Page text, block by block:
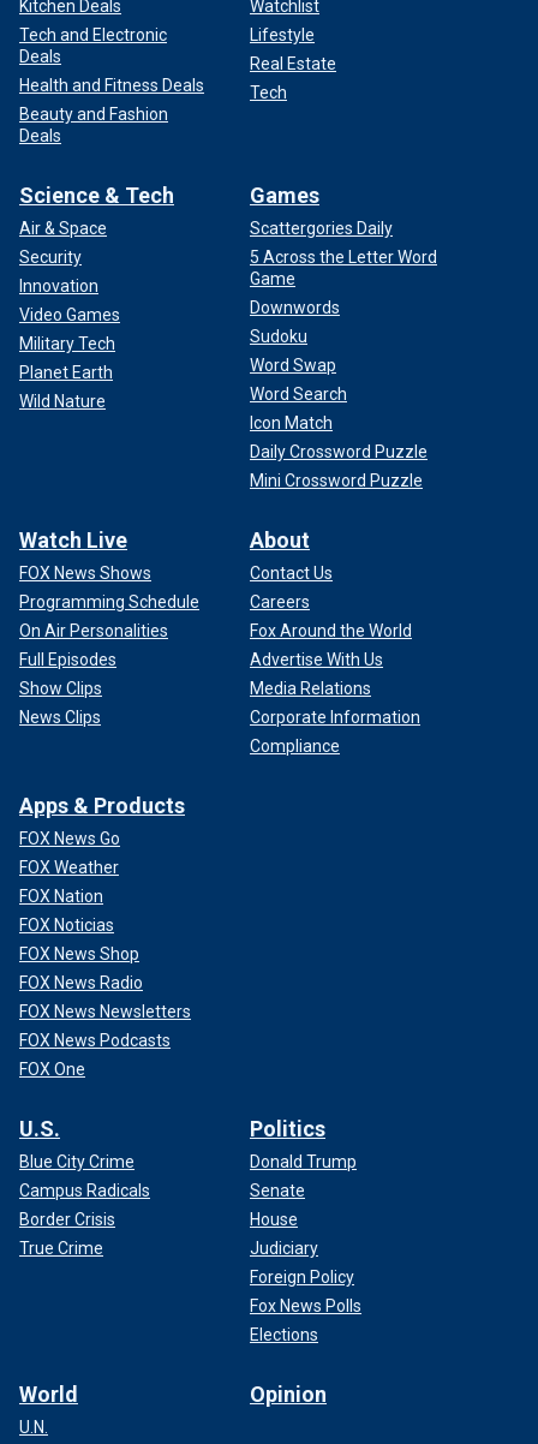
Kitchen Deals
Tech and Electronic
Deals
Health and Fitness Deals
Beauty and Fashion
Deals
Watchlist
Lifestyle
Real Estate
Tech
Science & Tech
Air & Space
Security
Innovation
Video Games
Military Tech
Planet Earth
Wild Nature
Games
Scattergories Daily
5 Across the Letter Word
Game
Downwords
Sudoku
Word Swap
Word Search
Icon Match
Daily Crossword Puzzle
Mini Crossword Puzzle
Watch Live
FOX News Shows
Programming Schedule
On Air Personalities
Full Episodes
Show Clips
News Clips
About
Contact Us
Careers
Fox Around the World
Advertise With Us
Media Relations
Corporate Information
Compliance
Apps & Products
FOX News Go
FOX Weather
FOX Nation
FOX Noticias
FOX News Shop
FOX News Radio
FOX News Newsletters
FOX News Podcasts
FOX One
U.S.
Blue City Crime
Campus Radicals
Border Crisis
True Crime
Politics
Donald Trump
Senate
House
Judiciary
Foreign Policy
Fox News Polls
Elections
World
U.N.
Opinion